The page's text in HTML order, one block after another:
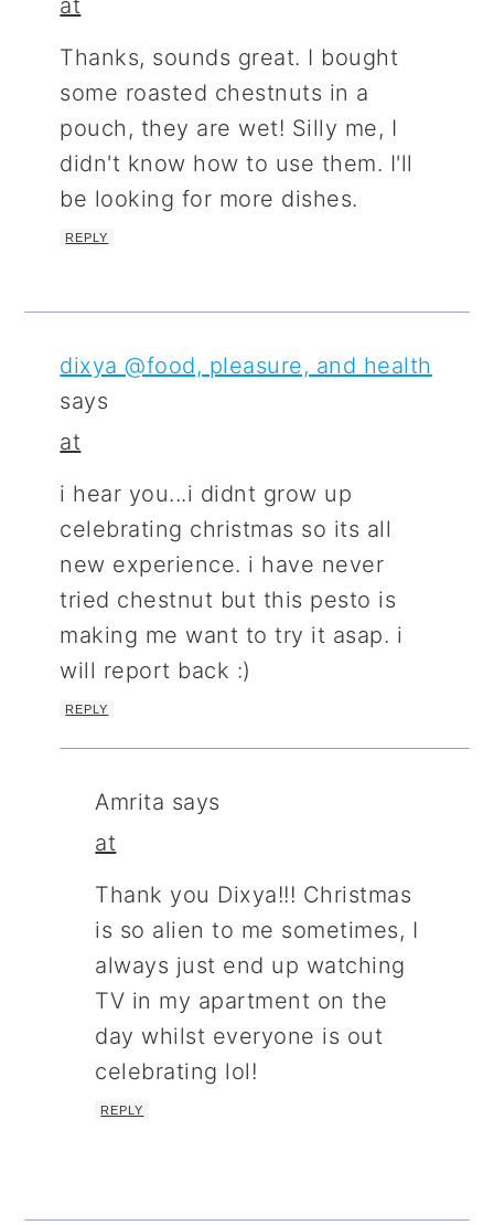
at
Thanks, sounds great. I bought
some roasted chestnuts in a
pouch, they are wet! Silly me, I
didn't know how to use them. I'll
be looking for more dishes.
REPLY
dixya @food, pleasure, and health
says
at
i hear you...i didnt grow up
celebrating christmas so its all
new experience. i have never
tried chestnut but this pesto is
making me want to try it asap. i
will report back :)
REPLY
Amrita says
at
Thank you Dixya!!! Christmas
is so alien to me sometimes, I
always just end up watching
TV in my apartment on the
day whilst everyone is out
celebrating lol!
REPLY